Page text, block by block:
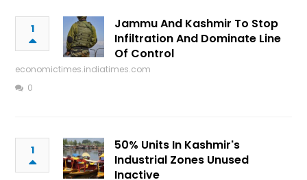
1
Jammu And Kashmir To Stop
Infiltration And Dominate Line
Of Control
economictimes.indiatimes.com
0
1
50% Units In Kashmir's
Industrial Zones Unused
Inactive